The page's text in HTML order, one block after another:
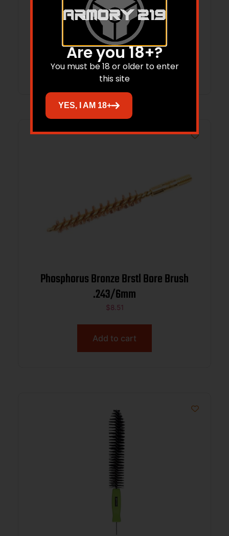
BREAKTHROUGH UNIVERSAL TOOL – BOX
CLEANING KIT
$149.99 120.95
Add to cart
Phosphorus Bronze Brstl Bore Brush
.243/6mm
$8.51
Add to cart
Are you 18+?
You must be 18 or older to enter
this site
YES, I AM 18+